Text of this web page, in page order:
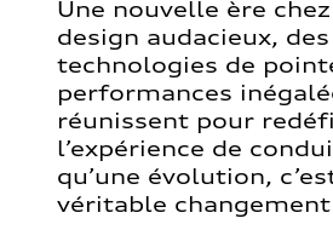
Une nouvelle ère
design audacieux, des
technologies de
performances
réunissent pour
l’expérience de
qu’une évolution,
véritable changement